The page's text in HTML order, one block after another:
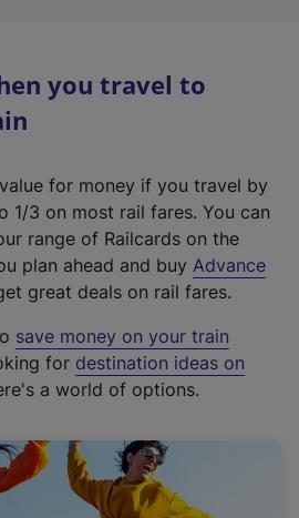
you travel to
for money if you travel by
1/3 on most rail fares. You can
range of Railcards on the
plan ahead and buy Advance
great deals on rail fares.
save money on your train
for destination ideas on
a world of options.